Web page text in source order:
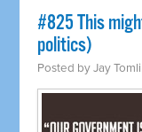
#825 This
politics)
Posted byJay